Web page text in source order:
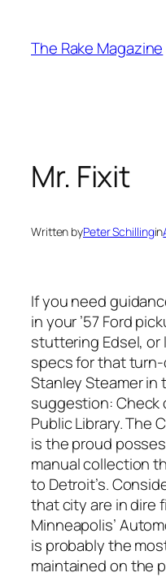
content
The Rake Magazine
Mr. Fixit
Written byPeter Schillingin
If you need
in your ’57 Ford
stuttering Edsel,
specs for that
Stanley Steamer in
suggestion: Check
Public Library. The
is the proud
manual collection
to Detroit’s.
that city are in dire
Minneapolis’
is probably the
maintained on the